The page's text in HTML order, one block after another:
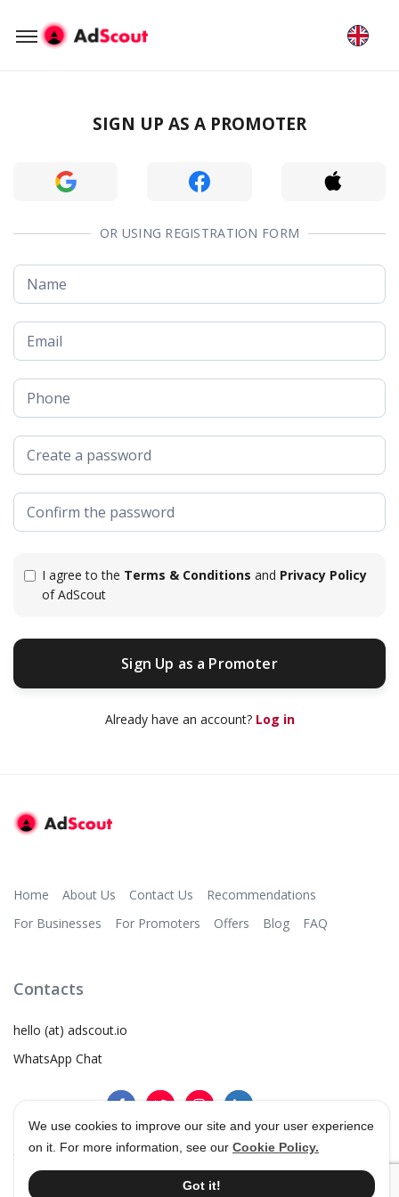
We use cookies to improve our site and your user experience
on it. For more information, see our Cookie Policy.
Got it!
SIGN UP AS A PROMOTER
OR USING REGISTRATION FORM
I agree to the Terms & Conditions and Privacy Policy
of AdScout
Sign Up as a Promoter
Sign Up as a Promoter
Already have an account? Log in
Home About Us Contact Us
Recommendations
For Businesses
For Promoters Offers Blog FAQ
Contacts
hello (at) adscout.io
WhatsApp Chat
Terms & Conditions